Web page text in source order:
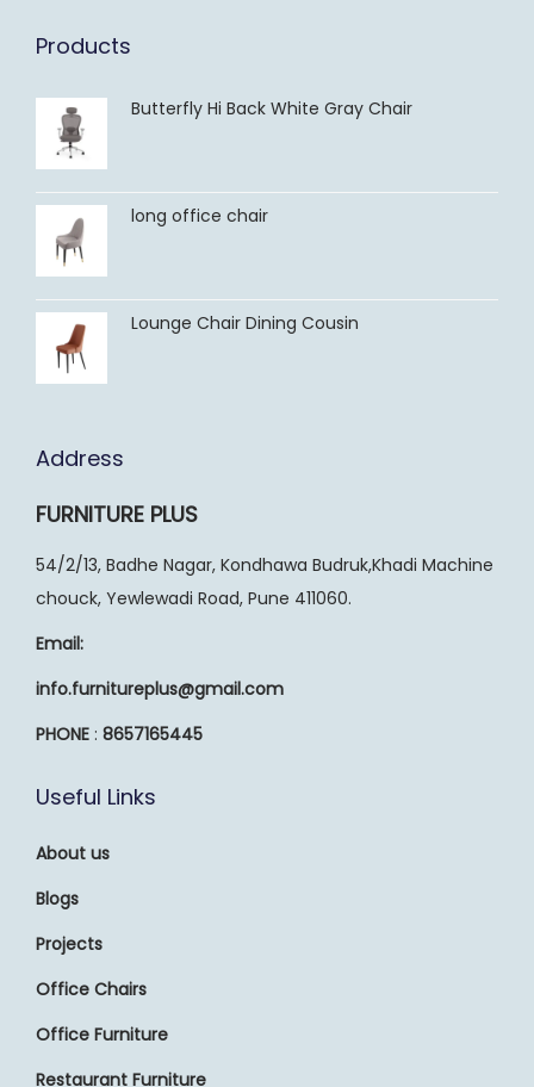
Products
Butterfly Hi Back White Gray Chair
long office chair
Lounge Chair Dining Cousin
Address
FURNITURE PLUS
54/2/13, Badhe Nagar, Kondhawa Budruk,Khadi Machine
chouck, Yewlewadi Road, Pune 411060.
Email:
info.furnitureplus@gmail.com
PHONE : 8657165445
Useful Links
About us
Blogs
Projects
Office Chairs
Office Furniture
Restaurant Furniture